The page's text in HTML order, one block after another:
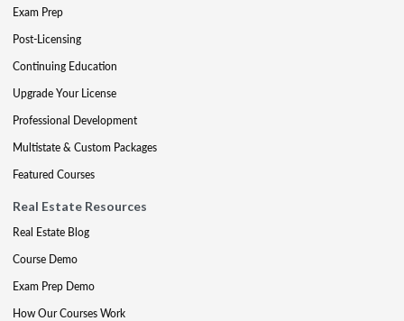
Exam Prep
Post-Licensing
Continuing Education
Upgrade Your License
Professional Development
Multistate & Custom Packages
Featured Courses
Real Estate Resources
Real Estate Blog
Course Demo
Exam Prep Demo
How Our Courses Work